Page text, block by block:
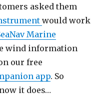
asked them
would work
Marine
wind information
our free
app. So
it does…